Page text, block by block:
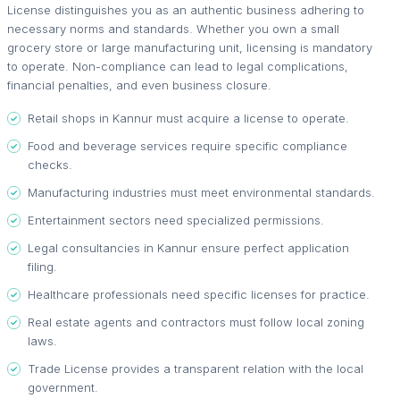
License distinguishes you as an authentic business adhering to
necessary norms and standards. Whether you own a small
grocery store or large manufacturing unit, licensing is mandatory
to operate. Non-compliance can lead to legal complications,
financial penalties, and even business closure.
Retail shops in Kannur must acquire a license to operate.
Food and beverage services require specific compliance
checks.
Manufacturing industries must meet environmental standards.
Entertainment sectors need specialized permissions.
Legal consultancies in Kannur ensure perfect application
filing.
Healthcare professionals need specific licenses for practice.
Real estate agents and contractors must follow local zoning
laws.
Trade License provides a transparent relation with the local
government.